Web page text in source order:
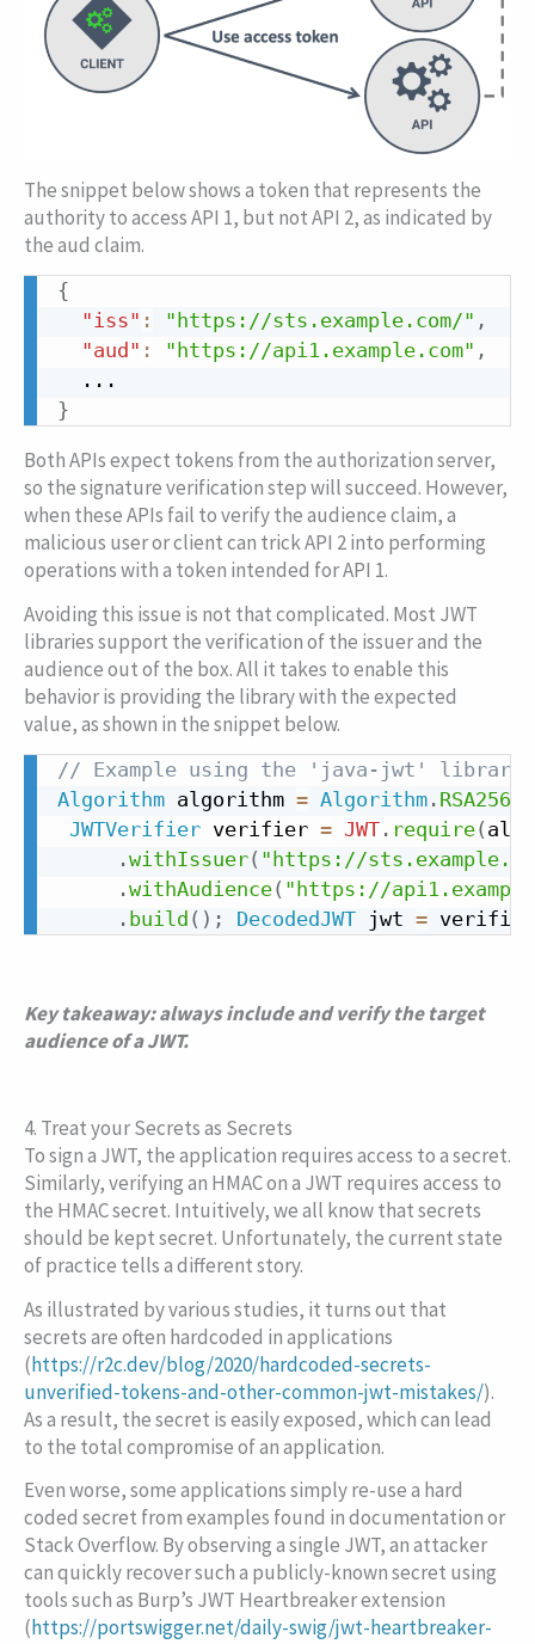
The snippet below shows a token that represents the
authority to access API 1, but not API 2, as indicated by
theaud claim.
{
"iss" : "https://sts.example.com/" ,
"aud" : "https://api1.example.com" ,
}
Both APIs expect tokens from the authorization server,
so the signature verification step will succeed. However,
when these APIs fail to verify the audience claim, a
malicious user or client can trick API 2 into performing
operations with a token intended for API 1.
Avoiding this issue is not that complicated. Most JWT
libraries support the verification of the issuer and the
audience out of the box. All it takes to enable this
behavior is providing the library with the expected
value, as shown in the snippet below.
// Example using the 'java-jwt'
Algorithm algorithm = Algorithm . RSA256
JWTVerifier verifier = JWT . require(
.withIssuer( "https://
.withAudience( "https://
. build ( ) ; DecodedJWT jwt = verifier
Copy
Key takeaway: always include and verify the target
audience of a JWT.
4. Treat your Secrets as Secrets
To sign a JWT, the application requires access to a secret.
Similarly, verifying an HMAC on a JWT requires access to
the HMAC secret. Intuitively, we all know that secrets
should be kept secret. Unfortunately, the current state
of practice tells a different story.
As illustrated by various studies, it turns out that
secrets are often hardcoded in applications
(https://r2c.dev/blog/2020/hardcoded-secrets-
unverified-tokens-and-other-common-jwt-mistakes/).
As a result, the secret is easily exposed, which can lead
to the total compromise of an application.
Even worse, some applications simply re-use a hard
coded secret from examples found in documentation or
Stack Overflow. By observing a single JWT, an attacker
can quickly recover such a publicly-known secret using
tools such as Burp’s JWT Heartbreaker extension
(https://portswigger.net/daily-swig/jwt-heartbreaker-